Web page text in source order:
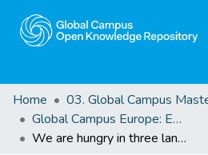
Home
Global Campus Europe: EMA
We are hungry in three languages : potentials for change in the 2014 uprisings in Bosnia-Herzegovina